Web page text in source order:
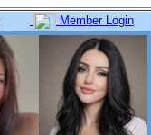
Member Login